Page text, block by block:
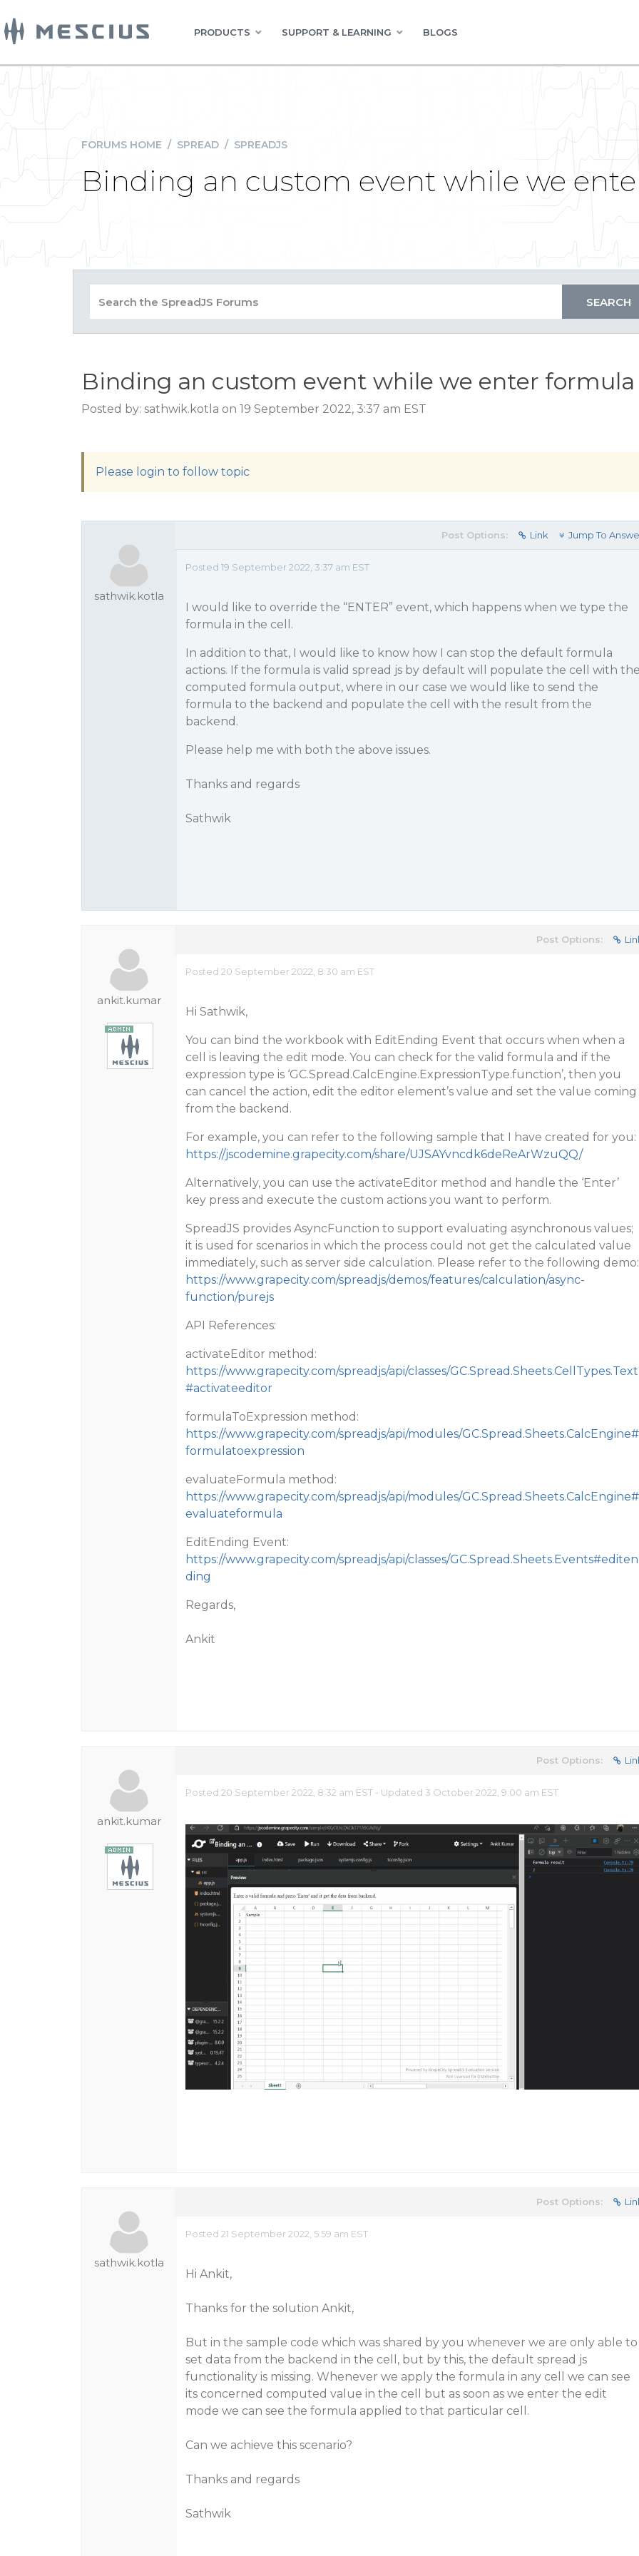
PRODUCTS SUPPORT & LEARNING BLOGS
FORUMS HOME / SPREAD / SPREADJS
Binding an custom event while we
Binding an custom event while we enter formula
Posted by: sathwik.kotla on 19 September 2022, 3:37 am EST
Please login to follow topic
sathwik.kotla
Post Options: Link Jump To
Posted 19 September 2022, 3:37 am EST
I would like to override the “ENTER” event, which happens when we type the
formula in the cell.
In addition to that, I would like to know how I can stop the default formula
actions. If the formula is valid spread js by default will populate the cell with
computed formula output, where in our case we would like to send the
formula to the backend and populate the cell with the result from the
backend.
Please help me with both the above issues.
Thanks and regards
Sathwik
ankit.kumar
Post Options:
Posted 20 September 2022, 8:30 am EST
Hi Sathwik,
You can bind the workbook with EditEnding Event that occurs when when a
cell is leaving the edit mode. You can check for the valid formula and if the
expression type is ‘GC.Spread.CalcEngine.ExpressionType.function’, then you
can cancel the action, edit the editor element’s value and set the value coming
from the backend.
For example, you can refer to the following sample that I have created for you:
https://jscodemine.grapecity.com/share/UJSAYvncdk6deReArWzuQQ/
Alternatively, you can use the activateEditor method and handle the ‘Enter’
key press and execute the custom actions you want to perform.
SpreadJS provides AsyncFunction to support evaluating asynchronous values;
it is used for scenarios in which the process could not get the calculated value
immediately, such as server side calculation. Please refer to the following demo:
https://www.grapecity.com/spreadjs/demos/features/calculation/async-
function/purejs
API References:
activateEditor method:
https://www.grapecity.com/spreadjs/api/classes/GC.Spread.Sheets.CellTypes.Text
#activateeditor
formulaToExpression method:
https://www.grapecity.com/spreadjs/api/modules/GC.Spread.Sheets.CalcEngine#
formulatoexpression
evaluateFormula method:
https://www.grapecity.com/spreadjs/api/modules/GC.Spread.Sheets.CalcEngine#
evaluateformula
EditEnding Event:
https://www.grapecity.com/spreadjs/api/classes/GC.Spread.Sheets.Events#editen
ding
Regards,
Ankit
ankit.kumar
Post Options:
Posted 20 September 2022, 8:32 am EST - Updated 3 October 2022, 9:00 am EST
sathwik.kotla
Post Options:
Posted 21 September 2022, 5:59 am EST
Hi Ankit,
Thanks for the solution Ankit,
But in the sample code which was shared by you whenever we are only able to
set data from the backend in the cell, but by this, the default spread js
functionality is missing. Whenever we apply the formula in any cell we can see
its concerned computed value in the cell but as soon as we enter the edit
mode we can see the formula applied to that particular cell.
Can we achieve this scenario?
Thanks and regards
Sathwik